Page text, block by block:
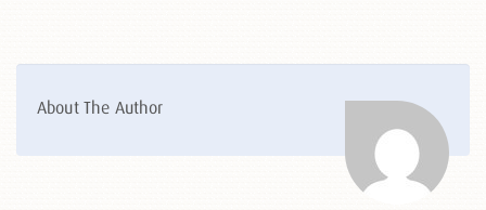
About The Author